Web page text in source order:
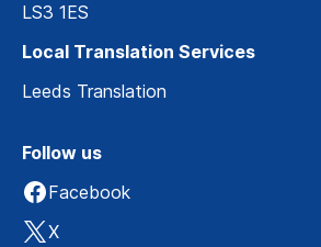
LS3 1ES
Local Translation Services
Leeds Translation
Follow us
Facebook
X